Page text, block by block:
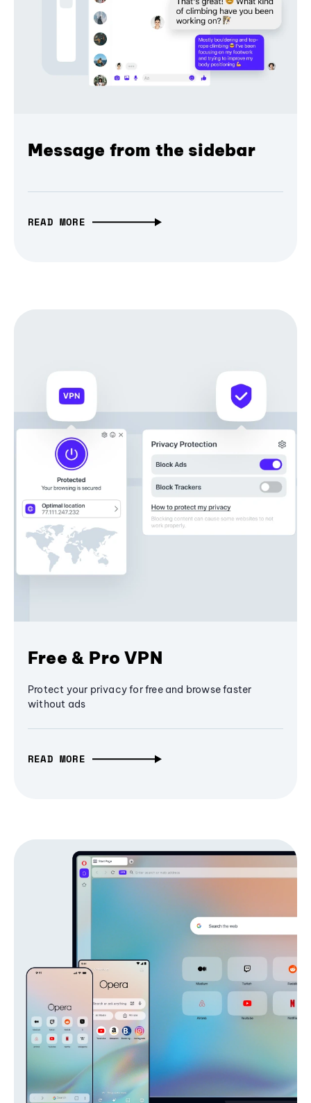
Message from the sidebar
READ MORE
Free & Pro VPN
Protect your privacy for free and browse faster
without ads
READ MORE